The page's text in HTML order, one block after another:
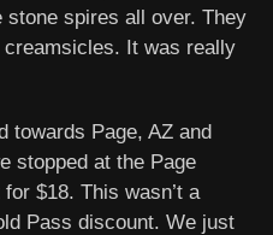
stone spires all over. They
It was really
towards Page, AZ and
stopped at the Page
$18. This wasn’t a
Pass discount. We just